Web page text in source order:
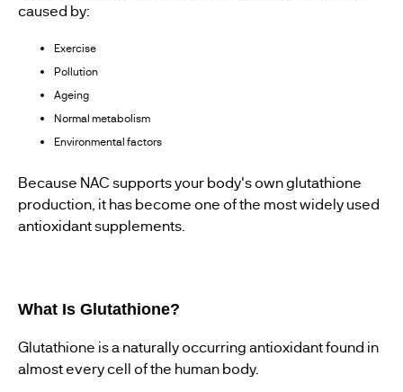
caused by:
Exercise
Pollution
Ageing
Normal metabolism
Environmental factors
Because NAC supports your body's own glutathione
production, it has become one of the most widely used
antioxidant supplements.
What Is Glutathione?
Glutathione is a naturally occurring antioxidant found in
almost every cell of the human body.